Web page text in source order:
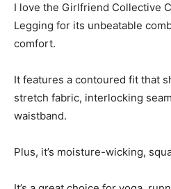
I love the Girlfriend Collective
Legging for its unbeatable
comfort.
It features a contoured fit that
stretch fabric, interlocking
waistband.
Plus, it’s moisture-wicking,